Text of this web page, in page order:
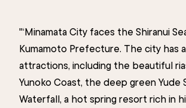
"‘Minamata City faces the Shiranui
Kumamoto Prefecture. The city has
attractions, including the beautiful
Yunoko Coast, the deep green Yude
Waterfall, a hot spring resort rich in